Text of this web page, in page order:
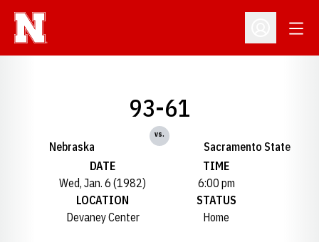
Open
Nebraska
93-61
vs.
Sacramento State
DATE
Wed, Jan. 6 (1982)
TIME
6:00 pm
LOCATION
Devaney Center
STATUS
Home